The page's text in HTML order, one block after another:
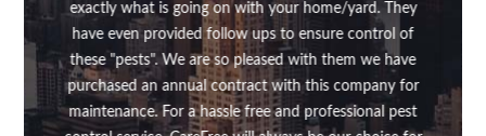
exactly what is going on with your home/yard. They
have even provided follow ups to ensure control of
these "pests". We are so pleased with them we have
purchased an annual contract with this company for
maintenance. For a hassle free and professional pest